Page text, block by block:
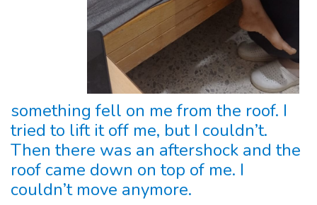
something fell on me from the roof. I
tried to lift it off me, but I couldn’t.
Then there was an aftershock and the
roof came down on top of me. I
couldn’t move anymore.